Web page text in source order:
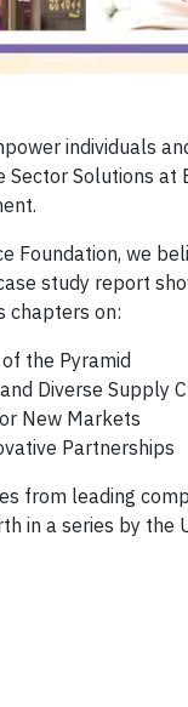
individuals
Sector Solutions
Foundation, we
study report
chapters on:
the Pyramid
Diverse Supply
New Markets
Partnerships
from leading
in a series by the